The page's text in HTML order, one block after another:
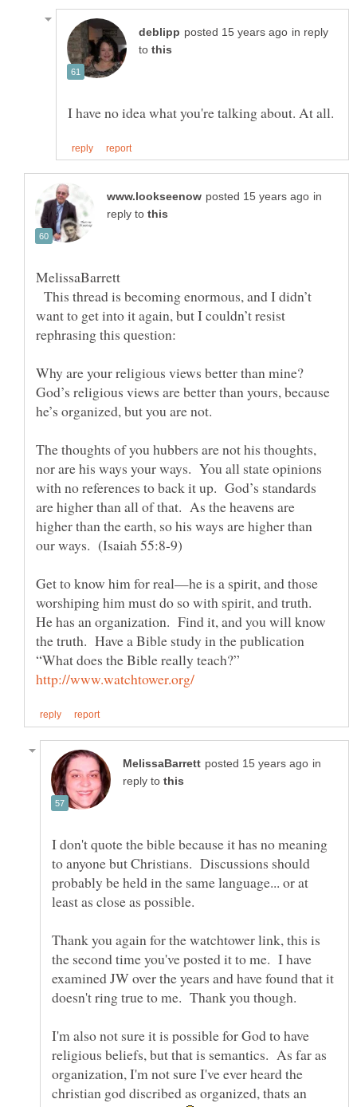
in reply
to
in
reply to
This thread is becoming enormous, and I didn’t
want to get into it again, but I couldn’t resist
Why are your religious views better than mine?
God’s religious views are better than yours, because
The thoughts of you hubbers are not his thoughts,
nor are his ways your ways. You all state opinions
with no references to back it up. God’s standards
are higher than all of that. As the heavens are
higher than the earth, so his ways are higher than
Get to know him for real—he is a spirit, and those
worshiping him must do so with spirit, and truth.
He has an organization. Find it, and you will know
the truth. Have a Bible study in the publication
“What does the Bible really teach?”
in
reply to
I don't quote the bible because it has no meaning
to anyone but Christians. Discussions should
probably be held in the same language... or at
Thank you again for the watchtower link, this is
the second time you've posted it to me. I have
examined JW over the years and have found that it
I'm also not sure it is possible for God to have
religious beliefs, but that is semantics. As far as
organization, I'm not sure I've ever heard the
christian god discribed as organized, thats an